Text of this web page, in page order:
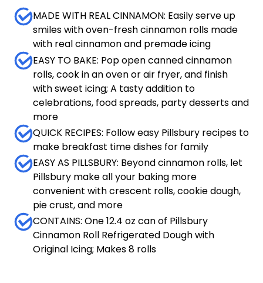
MADE WITH REAL CINNAMON: Easily serve up
smiles with oven-fresh cinnamon rolls made
with real cinnamon and premade icing
EASY TO BAKE: Pop open canned cinnamon
rolls, cook in an oven or air fryer, and finish
with sweet icing; A tasty addition to
celebrations, food spreads, party desserts and
more
QUICK RECIPES: Follow easy Pillsbury recipes to
make breakfast time dishes for family
EASY AS PILLSBURY: Beyond cinnamon rolls, let
Pillsbury make all your baking more
convenient with crescent rolls, cookie dough,
pie crust, and more
CONTAINS: One 12.4 oz can of Pillsbury
Cinnamon Roll Refrigerated Dough with
Original Icing; Makes 8 rolls